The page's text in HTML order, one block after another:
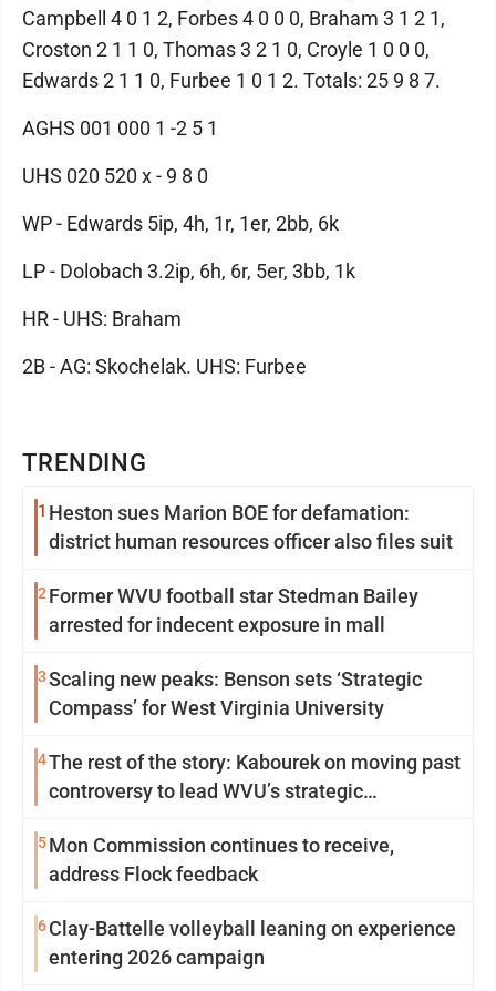
TRENDING
1 Heston sues Marion BOE for defamation:
district human resources officer also files suit
2 Former WVU football star Stedman Bailey
arrested for indecent exposure in mall
3Scaling new peaks: Benson sets ‘Strategic
Compass’ for West Virginia University
4The rest of the story: Kabourek on moving past
controversy to lead WVU’s strategic
5Mon Commission continues to receive,
address Flock feedback
6Clay-Battelle volleyball leaning on experience
entering 2026 campaign
Campbell 4 0 1 2, Forbes 4 0 0 0, Braham 3 1 2 1,
Croston 2 1 1 0, Thomas 3 2 1 0, Croyle 1 0 0 0,
Edwards 2 1 1 0, Furbee 1 0 1 2. Totals: 25 9 8 7.
AGHS 001 000 1 -2 5 1
UHS 020 520 x - 9 8 0
WP - Edwards 5ip, 4h, 1r, 1er, 2bb, 6k
LP - Dolobach 3.2ip, 6h, 6r, 5er, 3bb, 1k
HR - UHS: Braham
2B - AG: Skochelak. UHS: Furbee